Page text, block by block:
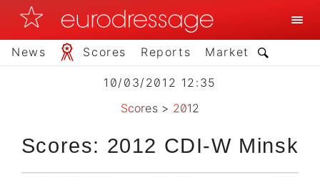
News Scores Reports Market
10/03/2012 12:35
Scores> 2012
Scores: 2012 CDI-W Minsk